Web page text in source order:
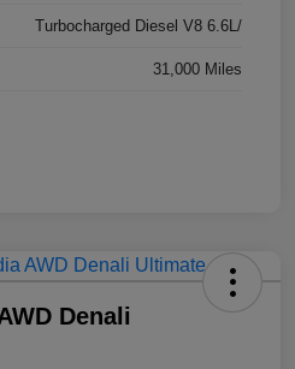
Turbocharged Diesel V8 6.6L/
31,000 Miles
Denali